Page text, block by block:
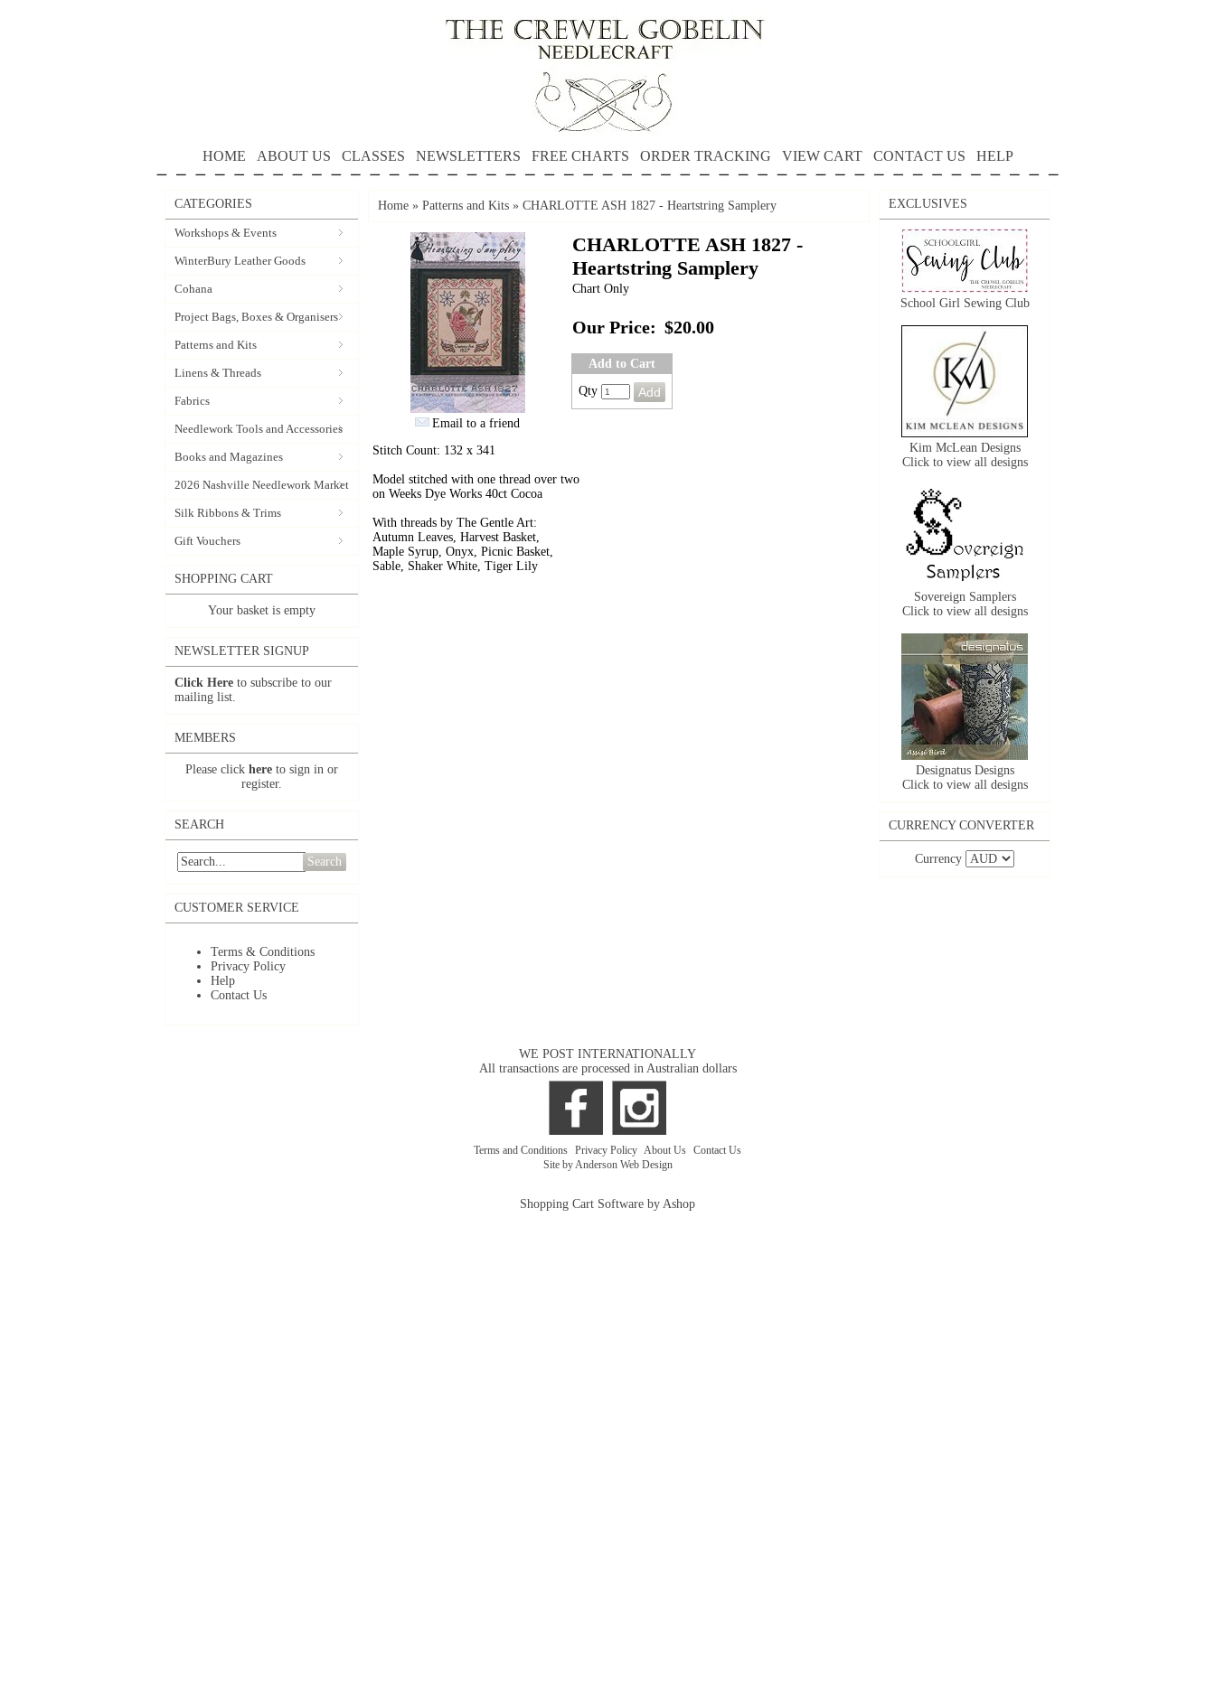
HOME ABOUT US CLASSES NEWSLETTERS FREE CHARTS ORDER TRACKING VIEW CART CONTACT US HELP
CATEGORIES
Workshops & Events
WinterBury Leather Goods
Cohana
Project Bags, Boxes & Organisers
Patterns and Kits
Linens & Threads
Fabrics
Needlework Tools and Accessories
Books and Magazines
2026 Nashville Needlework Market
Silk Ribbons & Trims
Gift Vouchers
SHOPPING CART
Your basket is empty
NEWSLETTER SIGNUP
Click Here to subscribe to our
mailing list.
MEMBERS
Please click here to sign in or
register.
SEARCH
Search
CUSTOMER SERVICE
Terms & Conditions
Privacy Policy
Help
Contact Us
Home » Patterns and Kits » CHARLOTTE ASH 1827 - Heartstring Samplery
Email to a friend
CHARLOTTE ASH 1827 -
Heartstring Samplery
Chart Only
Our Price: $20.00
Add to Cart
Qty
Stitch Count: 132 x 341
Model stitched with one thread over two
on Weeks Dye Works 40ct Cocoa
With threads by The Gentle Art:
Autumn Leaves, Harvest Basket,
Maple Syrup, Onyx, Picnic Basket,
Sable, Shaker White, Tiger Lily
EXCLUSIVES
School Girl Sewing Club
Kim McLean Designs
Click to view all designs
Sovereign Samplers
Click to view all designs
Designatus Designs
Click to view all designs
CURRENCY CONVERTER
Currency
WE POST INTERNATIONALLY
All transactions are processed in Australian dollars
Terms and Conditions Privacy Policy About Us Contact Us
Site by Anderson Web Design
Shopping Cart Software by Ashop